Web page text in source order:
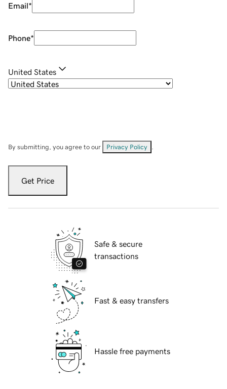
Email*
Phone*
United States
By submitting, you agree to our Privacy Policy
Get Price
Safe & secure
transactions
Fast & easy transfers
Hassle free payments